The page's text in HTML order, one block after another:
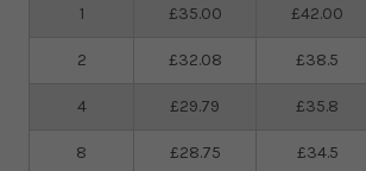
1 £35.00 £42.00
2 £32.08 £38.5
4 £29.79 £35.8
8 £28.75 £34.5